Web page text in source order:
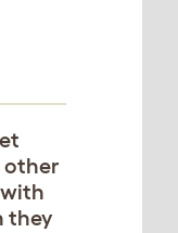
other
they